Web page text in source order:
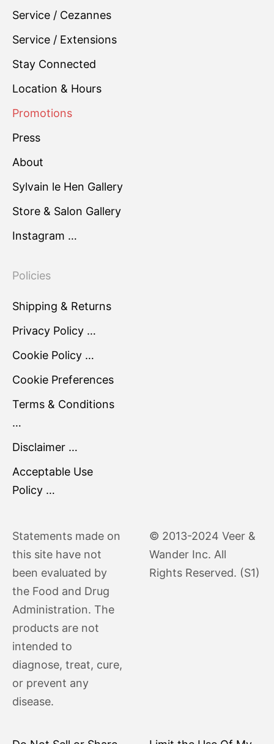
Service / Cezannes
Service / Extensions
Stay Connected
Location & Hours
Promotions
Press
About
Sylvain le Hen Gallery
Store & Salon Gallery
Instagram …
Policies
Shipping & Returns
Privacy Policy …
Cookie Policy …
Cookie Preferences
Terms & Conditions
…
Disclaimer …
Acceptable Use
Policy …
Statements made on
this site have not
been evaluated by
the Food and Drug
Administration. The
products are not
intended to
diagnose, treat, cure,
or prevent any
disease.
© 2013-2024 Veer &
Wander Inc. All
Rights Reserved. (S1)